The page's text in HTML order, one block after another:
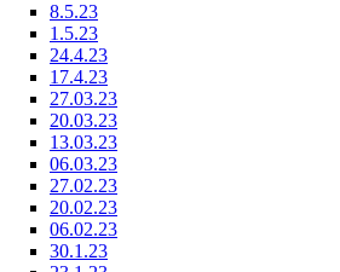
8.5.23
1.5.23
24.4.23
17.4.23
27.03.23
20.03.23
13.03.23
06.03.23
27.02.23
20.02.23
06.02.23
30.1.23